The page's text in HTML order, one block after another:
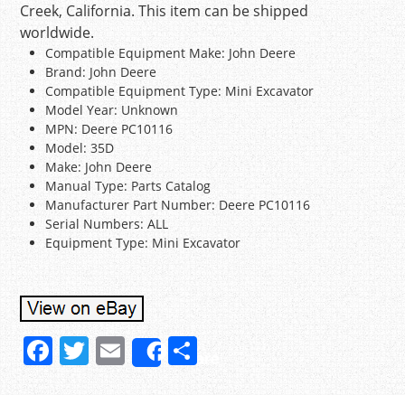
Creek, California. This item can be shipped
worldwide.
Compatible Equipment Make: John Deere
Brand: John Deere
Compatible Equipment Type: Mini Excavator
Model Year: Unknown
MPN: Deere PC10116
Model: 35D
Make: John Deere
Manual Type: Parts Catalog
Manufacturer Part Number: Deere PC10116
Serial Numbers: ALL
Equipment Type: Mini Excavator
F
a
T
w
E
m
Share
S
h